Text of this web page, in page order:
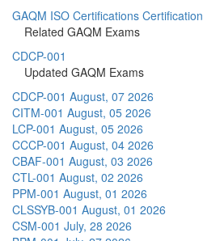
GAQM ISO Certifications Certification
Related GAQM Exams
CDCP-001
Updated GAQM Exams
CDCP-001 August, 07 2026
CITM-001 August, 05 2026
LCP-001 August, 05 2026
CCCP-001 August, 04 2026
CBAF-001 August, 03 2026
CTL-001 August, 02 2026
PPM-001 August, 01 2026
CLSSYB-001 August, 01 2026
CSM-001 July, 28 2026